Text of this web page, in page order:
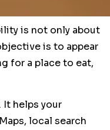
is not only about
is to appear
for a place to eat,
It helps your
local search